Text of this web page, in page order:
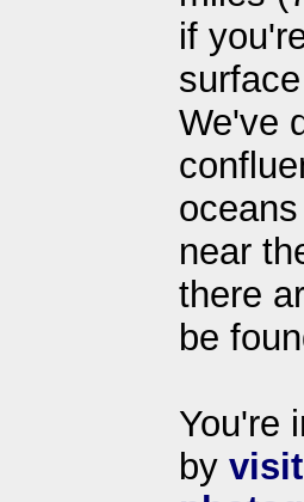
if
We've
near
there
be
You're
by